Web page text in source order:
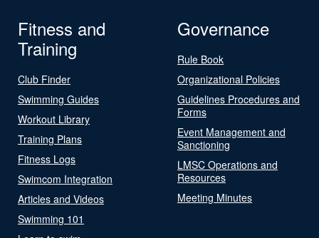
Fitness and
Training
Club Finder
Swimming Guides
Workout Library
Training Plans
Fitness Logs
Swimcom Integration
Articles and Videos
Swimming 101
Governance
Rule Book
Organizational Policies
Guidelines Procedures and
Forms
Event Management and
Sanctioning
LMSC Operations and
Resources
Meeting Minutes